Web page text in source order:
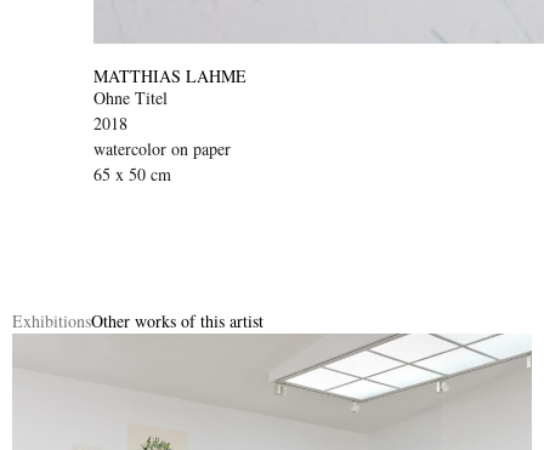
MATTHIAS LAHME
Ohne Titel
2018
watercolor on paper
65 x 50 cm
ExhibitionsOther works of this artist